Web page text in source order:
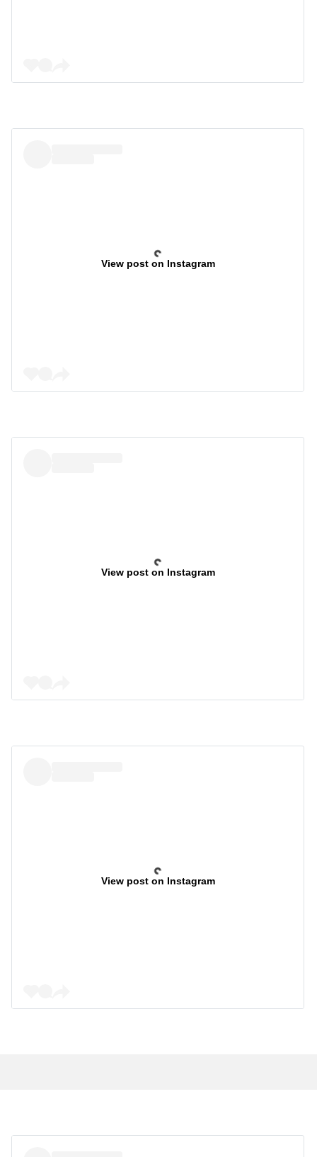
View post on Instagram
View post on Instagram
View post on Instagram